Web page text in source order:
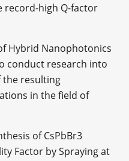
record-high Q-factor
Hybrid Nanophotonics
conduct research into
the resulting
in the field of
of CsPbBr3
Factor by Spraying at